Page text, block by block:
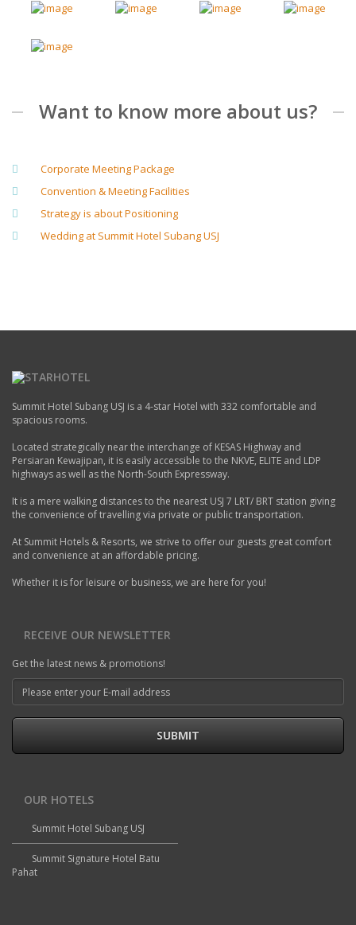
Want to know more about us?
Corporate Meeting Package
Convention & Meeting Facilities
Strategy is about Positioning
Wedding at Summit Hotel Subang USJ
Summit Hotel Subang USJ is a 4-star Hotel with 332 comfortable and
spacious rooms.
Located strategically near the interchange of KESAS Highway and
Persiaran Kewajipan, it is easily accessible to the NKVE, ELITE and LDP
highways as well as the North-South Expressway.
It is a mere walking distances to the nearest USJ 7 LRT/ BRT station giving
the convenience of travelling via private or public transportation.
At Summit Hotels & Resorts, we strive to offer our guests great comfort
and convenience at an affordable pricing.
Whether it is for leisure or business, we are here for you!
RECEIVE OUR NEWSLETTER
Get the latest news & promotions!
SUBMIT
OUR HOTELS
Summit Hotel Subang USJ
Summit Signature Hotel Batu
Pahat